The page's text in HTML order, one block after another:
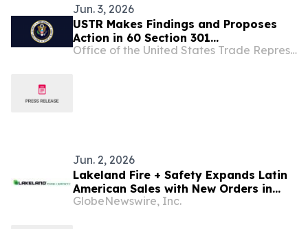
Jun. 3, 2026
USTR Makes Findings and Proposes
Action in 60 Section 301
Investigations Relating to Failures toOffice of the United States Trade Representative
Jun. 2, 2026
Lakeland Fire + Safety Expands Latin
American Sales with New Orders in
Mexico, Argentina, Ecuador, Guyana
GlobeNewswire, Inc.